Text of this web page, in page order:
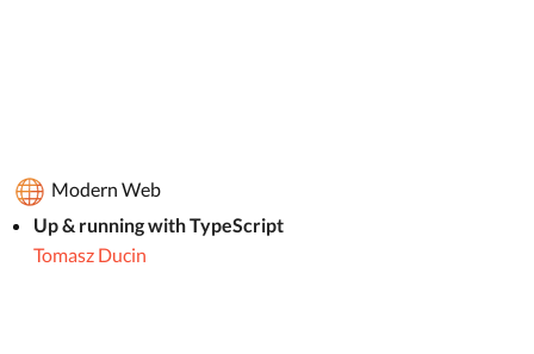
Modern Web
Up & running with TypeScript
Tomasz Ducin